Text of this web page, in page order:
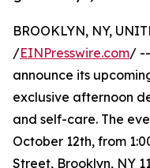
BROOKLYN, NY,
/EINPresswire.com/ --
announce its
exclusive afternoon
and self-care. The
October 12th, from
Street, Brooklyn, NY